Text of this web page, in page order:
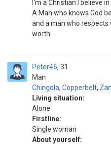
I'm a Christian I believe
A Man who knows God
and a man who
worth
Peter46
Man
31
Chingola, Copperbelt,
Living situation:
Alone
Firstline:
Single woman
About yourself: